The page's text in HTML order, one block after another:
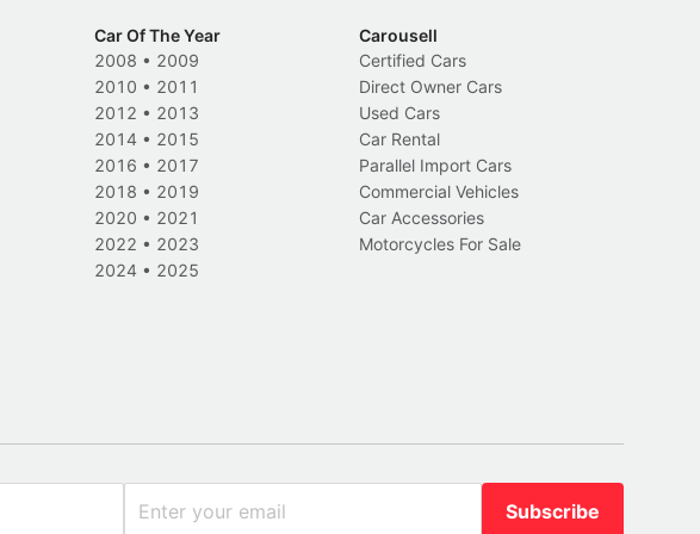
Car Of The Year
2008 • 2009
2010 • 2011
2012 • 2013
2014 • 2015
2016 • 2017
2018 • 2019
2020 • 2021
2022 • 2023
2024 • 2025
Carousell
Certified Cars
Direct Owner Cars
Used Cars
Car Rental
Parallel Import Cars
Commercial Vehicles
Car Accessories
Motorcycles For Sale
Subscribe